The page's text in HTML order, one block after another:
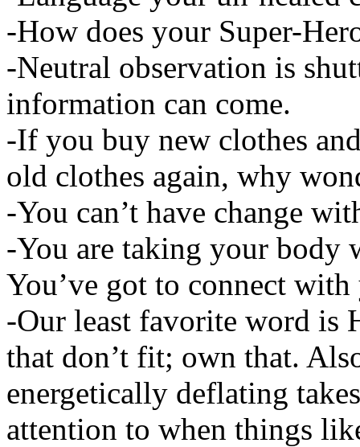
-How does your Super-
-Neutral observation is
information can come.
-If you buy new clothes
old clothes again, why
-You can’t have change
-You are taking your
You’ve got to connect
-Our least favorite word is
that don’t fit; own that.
energetically deflating
attention to when things